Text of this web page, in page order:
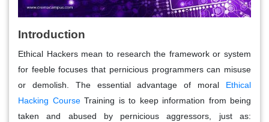
Introduction
Ethical Hackers mean to research the framework or system
for feeble focuses that pernicious programmers can misuse
or demolish. The essential advantage of moral Ethical
Hacking CourseTraining is to keep information from being
taken and abused by pernicious aggressors, just as: